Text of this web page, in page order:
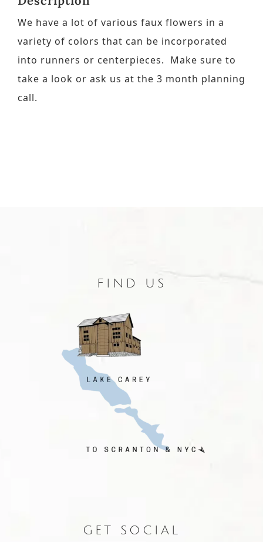
Contact
Request a Brochure
We have a lot of various faux flowers in a
variety of colors that can be incorporated
into runners or centerpieces. Make sure to
take a look or ask us at the 3 month planning
call.
FIND US
GET SOCIAL